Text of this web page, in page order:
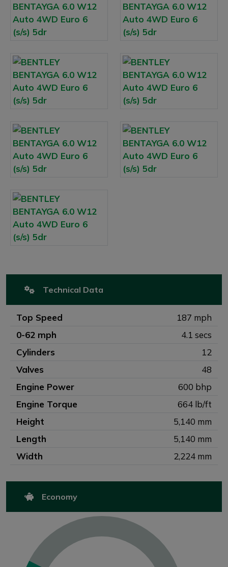
Technical Data
Top Speed
187 mph
0-62 mph
4.1 secs
Cylinders
12
Valves
48
Engine Power
600 bhp
Engine Torque
664 lb/ft
Height
5,140 mm
Length
5,140 mm
Width
2,224 mm
Economy